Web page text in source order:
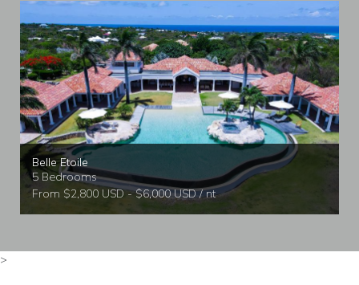
Belle Etoile
5 Bedrooms
From $2,800 USD - $6,000 USD / nt
>